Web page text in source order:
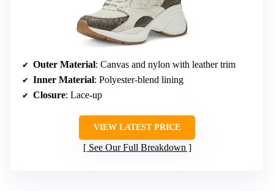
Outer Material: Canvas and nylon with leather trim
Inner Material: Polyester-blend lining
Closure: Lace-up
VIEW LATEST PRICE
See Our Full Breakdown